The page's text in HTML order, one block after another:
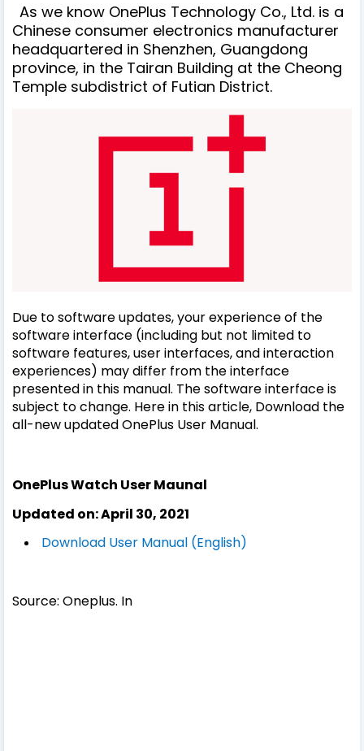
As we know OnePlus Technology Co., Ltd. is a
Chinese consumer electronics manufacturer
headquartered in Shenzhen, Guangdong
province, in the Tairan Building at the Cheong
Temple subdistrict of Futian District.
Due to software updates, your experience of the
software interface (including but not limited to
software features, user interfaces, and interaction
experiences) may differ from the interface
presented in this manual. The software interface is
subject to change. Here in this article, Download the
all-new updated OnePlus User Manual.
OnePlus Watch User Maunal
Updated on: April 30, 2021
Download User Manual (English)
Source: Oneplus. In